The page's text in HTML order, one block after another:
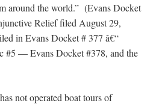
around the world.” (Evans Docket
Relief filed August 29,
in Evans Docket # 377 â€“
#5 — Evans Docket #378, and the
not operated boat tours of